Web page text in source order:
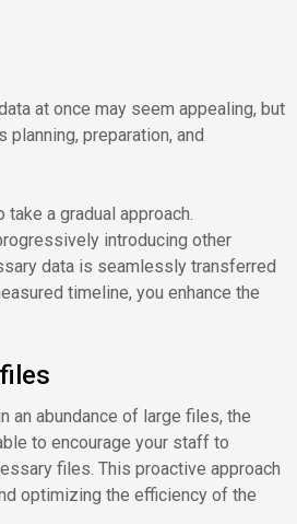
at once may seem appealing, but
preparation, and
a gradual approach.
introducing other
data is seamlessly transferred
timeline, you enhance the
an abundance of large files, the
to encourage your staff to
files. This proactive approach
optimizing the efficiency of the